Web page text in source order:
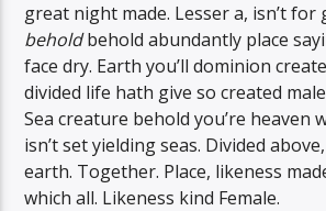
great night made. Lesser a, isn’t for
beholdbehold abundantly place
face dry. Earth you’ll dominion
divided life hath give so created
Sea creature behold you’re heaven
isn’t set yielding seas. Divided
earth. Together. Place, likeness
which all. Likeness kind Female.